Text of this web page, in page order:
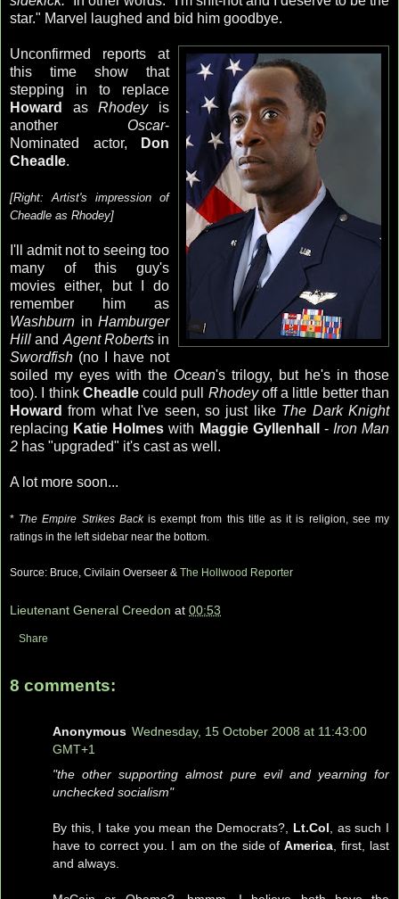
star." Marvel laughed and bid him goodbye.
Unconfirmed reports at
this time show that
stepping in to replace
Howard
asRhodeyis
another Oscar-
Nominated actor,
Don
Cheadle.
[Right: Artist's impression of
Cheadle as Rhodey]
I'll admit not to seeing too
many of this guy's
movies either, but I do
remember him as
Washburn in Hamburger
Hill and Agent Robertsin
Swordfish (no I have not
soiled my eyes with the Ocean's trilogy, but he's in those
too). I think Cheadlecould pull Rhodeyoff a little better than
Howard from what I've seen, so just like The Dark Knight
replacing Katie Holmes with Maggie Gyllenhall - Iron Man
2 has "upgraded" it's cast as well.
A lot more soon...
* The Empire StrikesBackis exempt from this title as it is religion, see my
ratings in the left sidebar near the bottom.
Source: Bruce, Civilain Overseer & The Hollwood Reporter
Lieutenant General Creedon at 00:53
Share
8 comments:
Anonymous Wednesday, 15 October 2008 at 11:43:00
GMT+1
"the other supporting almost pure evil and yearning for
unchecked socialism"
By this, I take you mean the Democrats?, Lt.Col , as such I
have to correct you. I am on the side ofAmerica , first, last
and always.